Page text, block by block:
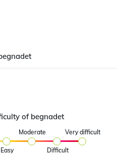
of begnadet
Easy
Moderate
Difficult
Very difficult